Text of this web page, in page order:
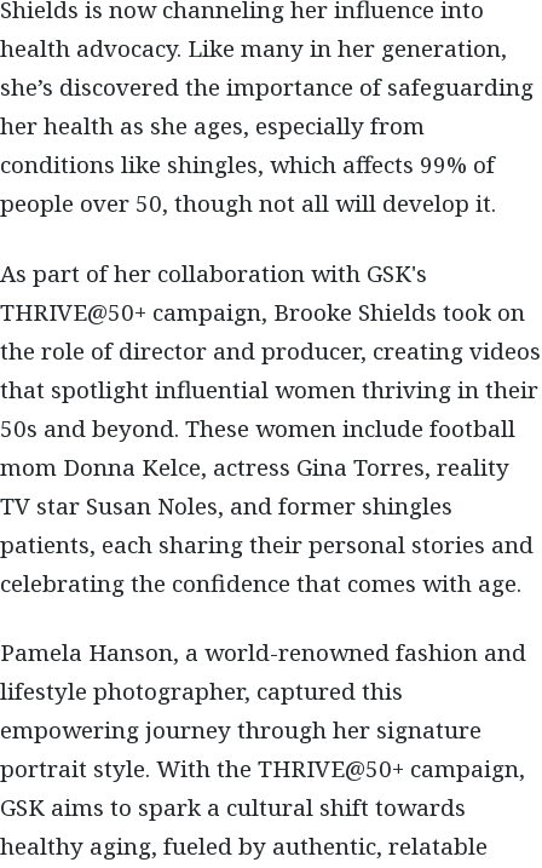
Shields is now channeling her influence into
health advocacy. Like many in her generation,
she’s discovered the importance of safeguarding
her health as she ages, especially from
conditions like shingles, which affects 99% of
people over 50, though not all will develop it.
As part of her collaboration with GSK's
THRIVE@50+ campaign, Brooke Shields took on
the role of director and producer, creating videos
that spotlight influential women thriving in their
50s and beyond. These women include football
mom Donna Kelce, actress Gina Torres, reality
TV star Susan Noles, and former shingles
patients, each sharing their personal stories and
celebrating the confidence that comes with age.
Pamela Hanson, a world-renowned fashion and
lifestyle photographer, captured this
empowering journey through her signature
portrait style. With the THRIVE@50+ campaign,
GSK aims to spark a cultural shift towards
healthy aging, fueled by authentic, relatable